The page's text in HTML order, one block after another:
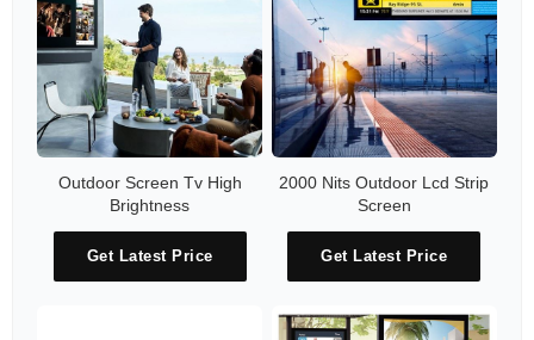
Outdoor Screen Tv High
Brightness
Get Latest Price
2000 Nits Outdoor Lcd Strip
Screen
Get Latest Price